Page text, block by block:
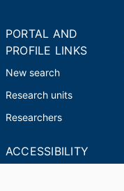
PORTAL AND
PROFILE LINKS
New search
Research units
Researchers
ACCESSIBILITY